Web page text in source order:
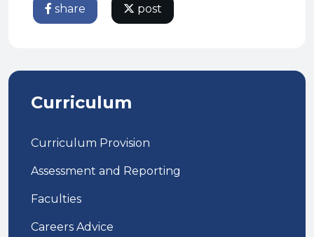
share post
Curriculum
Curriculum Provision
Assessment and Reporting
Faculties
Careers Advice